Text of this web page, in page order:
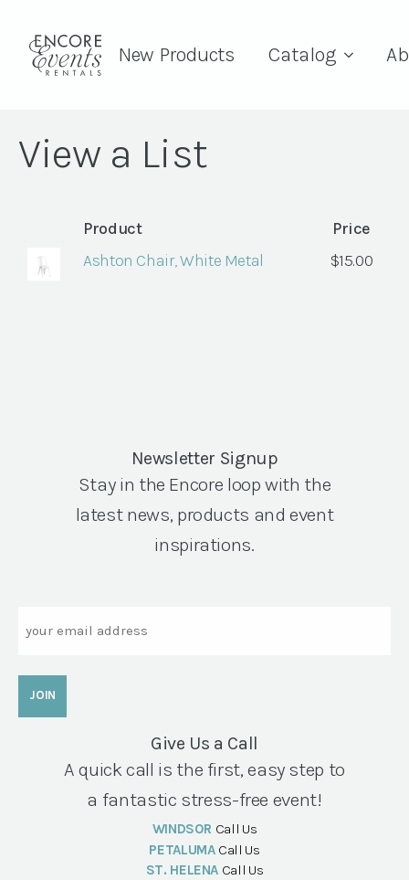
New Products Catalog
View a List
Product
Price
Ashton Chair, White Metal
$15.00
Newsletter Signup
Stay in the Encore loop with the
latest news, products and event
inspirations.
Give Us a Call
A quick call is the first, easy step to
a fantastic stress-free event!
WINDSOR Call Us
PETALUMA Call Us
ST. HELENA Call Us